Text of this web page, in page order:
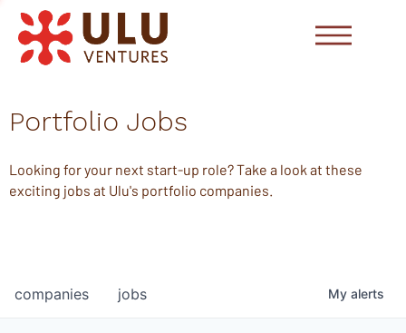
Portfolio Jobs
Looking for your next start-up role? Take a look at these
exciting jobs at Ulu's portfolio companies.
jobs
companies My alerts